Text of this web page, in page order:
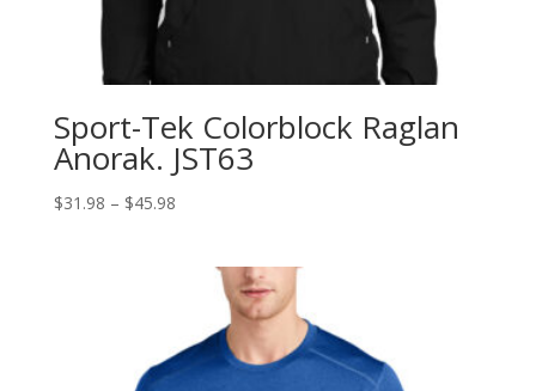
Sport-Tek Colorblock Raglan
Anorak. JST63
$31.98 – $45.98Price
through